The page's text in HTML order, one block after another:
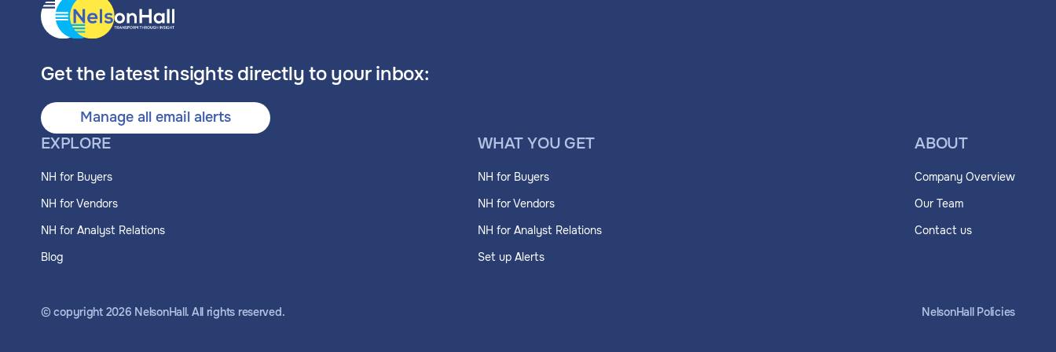
Get the latest insights directly to your inbox:
Manage all email alerts
EXPLORE
NH for Buyers
NH for Vendors
NH for Analyst Relations
Blog
WHAT YOU GET
NH for Buyers
NH for Vendors
NH for Analyst Relations
Set up Alerts
ABOUT
Company Overview
Our Team
Contact us
© copyright 2026 NelsonHall. All rights reserved. NelsonHall Policies